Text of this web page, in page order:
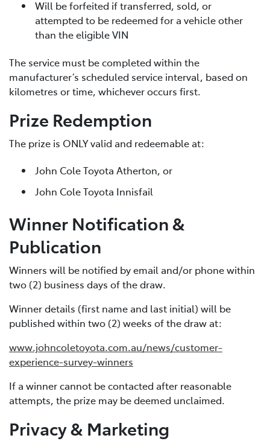
Will be forfeited if transferred, sold, or
attempted to be redeemed for a vehicle other
than the eligible VIN
The service must be completed within the
manufacturer’s scheduled service interval, based on
kilometres or time, whichever occurs first.
Prize Redemption
The prize is ONLY valid and redeemable at:
John Cole Toyota Atherton, or
John Cole Toyota Innisfail
Winner Notification &
Publication
Winners will be notified by email and/or phone within
two (2) business days of the draw.
Winner details (first name and last initial) will be
published within two (2) weeks of the draw at:
www.johncoletoyota.com.au/news/customer-
experience-survey-winners
If a winner cannot be contacted after reasonable
attempts, the prize may be deemed unclaimed.
Privacy & Marketing